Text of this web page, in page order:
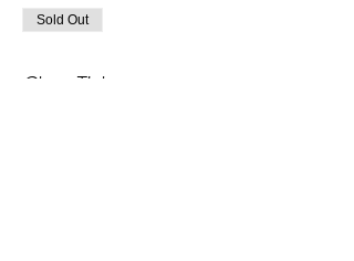
Sold Out
Class Ticket